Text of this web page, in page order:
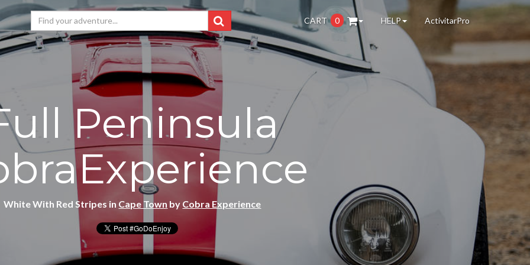
CART 0 HELP ActivitarPro
Peninsula
White With Red Stripes in Cape Town by Cobra Experience